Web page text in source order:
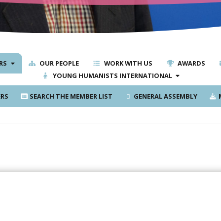
OUR PEOPLE WORK WITH US
AWARDS
YOUNG HUMANISTS INTERNATIONAL
SEARCH THE MEMBER LIST GENERAL ASSEMBLY